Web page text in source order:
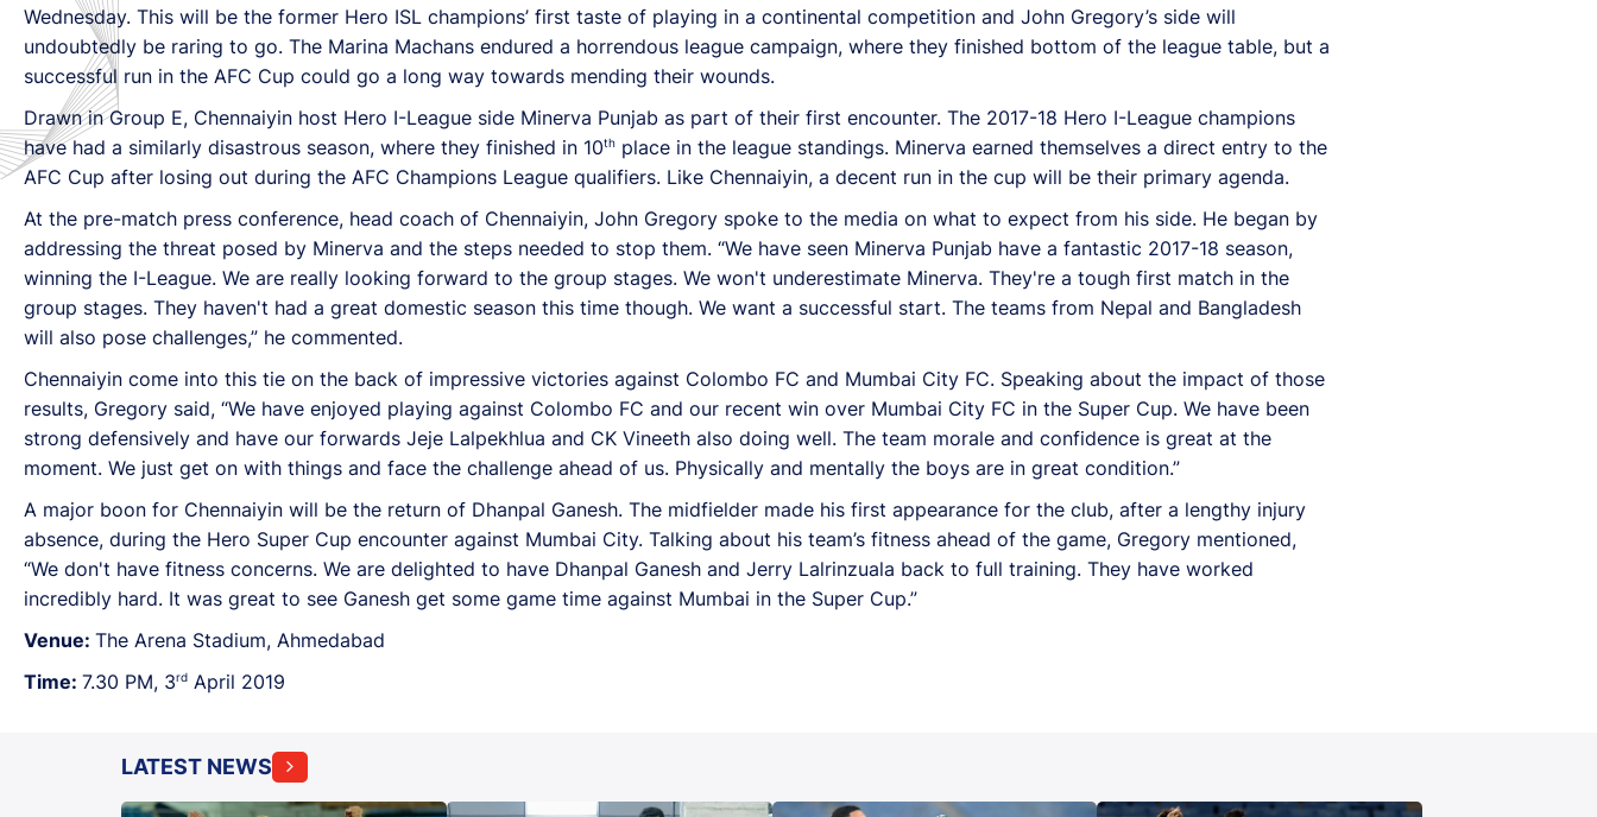
Wednesday. This will be the former Hero ISL champions’ first taste of playing in a continental competition and John Gregory’s side will
undoubtedly be raring to go. The Marina Machans endured a horrendous league campaign, where they finished bottom of the league table, but a
successful run in the AFC Cup could go a long way towards mending their wounds.
Drawn in Group E, Chennaiyin host Hero I-League side Minerva Punjab as part of their first encounter. The 2017-18 Hero I-League champions
have had a similarly disastrous season, where they finished in 10th place in the league standings. Minerva earned themselves a direct entry to the
AFC Cup after losing out during the AFC Champions League qualifiers. Like Chennaiyin, a decent run in the cup will be their primary agenda.
At the pre-match press conference, head coach of Chennaiyin, John Gregory spoke to the media on what to expect from his side. He began by
addressing the threat posed by Minerva and the steps needed to stop them. “We have seen Minerva Punjab have a fantastic 2017-18 season,
winning the I-League. We are really looking forward to the group stages. We won't underestimate Minerva. They're a tough first match in the
group stages. They haven't had a great domestic season this time though. We want a successful start. The teams from Nepal and Bangladesh
will also pose challenges,” he commented.
Chennaiyin come into this tie on the back of impressive victories against Colombo FC and Mumbai City FC. Speaking about the impact of those
results, Gregory said, “We have enjoyed playing against Colombo FC and our recent win over Mumbai City FC in the Super Cup. We have been
strong defensively and have our forwards Jeje Lalpekhlua and CK Vineeth also doing well. The team morale and confidence is great at the
moment. We just get on with things and face the challenge ahead of us. Physically and mentally the boys are in great condition.”
A major boon for Chennaiyin will be the return of Dhanpal Ganesh. The midfielder made his first appearance for the club, after a lengthy injury
absence, during the Hero Super Cup encounter against Mumbai City. Talking about his team’s fitness ahead of the game, Gregory mentioned,
“We don't have fitness concerns. We are delighted to have Dhanpal Ganesh and Jerry Lalrinzuala back to full training. They have worked
incredibly hard. It was great to see Ganesh get some game time against Mumbai in the Super Cup.”
Venue: The Arena Stadium, Ahmedabad
Time: 7.30 PM, 3rd April 2019
LATEST NEWS